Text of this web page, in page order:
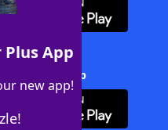
Plus App
new app!
Solver + App